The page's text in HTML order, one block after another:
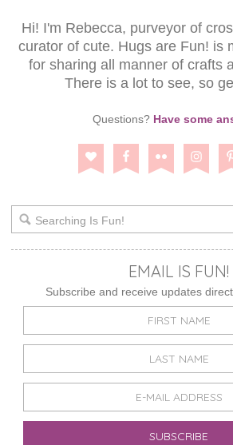
Hi! I'm Rebecca, purveyor of
curator of cute. Hugs are Fun! is
for sharing all manner of crafts
There is a lot to see, so
Questions? Have some
EMAIL IS FUN!
Subscribe and receive updates